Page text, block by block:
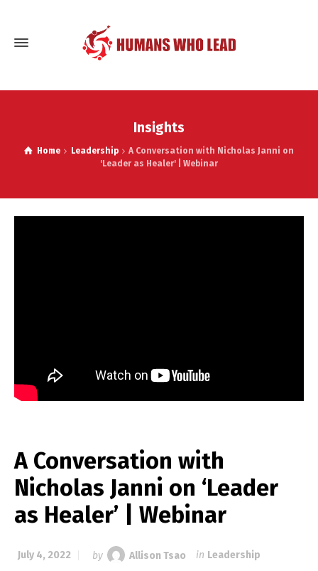
Insights
Home Leadership
A Conversation with Nicholas Janni on
'Leader as Healer' | Webinar
A Conversation with
Nicholas Janni on ‘Leader
as Healer’ | Webinar
July 4, 2022 by Allison Tsao in Leadership